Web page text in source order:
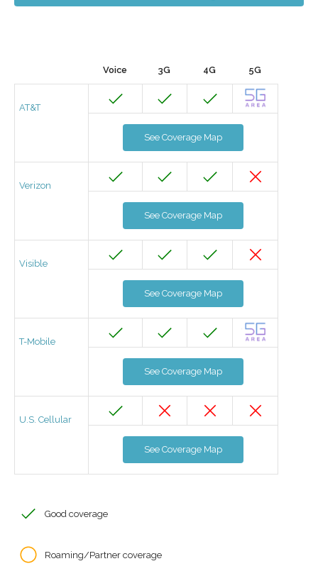
Voice 3G 4G 5G
AT&T
See Coverage Map
Verizon
See Coverage Map
Visible
See Coverage Map
T-Mobile
See Coverage Map
U.S. Cellular
See Coverage Map
Good coverage
Roaming/Partner coverage